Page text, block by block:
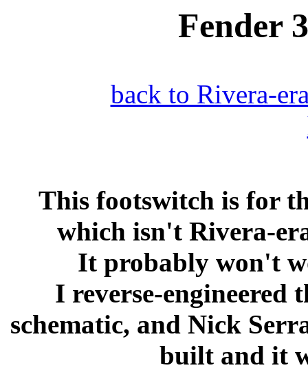
Fender
back to Rivera-
This footswitch is for
which isn't Rivera-
It probably won't
I reverse-engineered
schematic, and Nick
built and it